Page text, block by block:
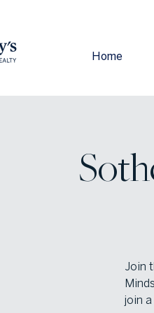
Home
Join
join